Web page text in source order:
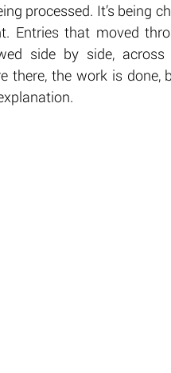
processed. It’s being
Entries that moved
side by side,
there, the work is